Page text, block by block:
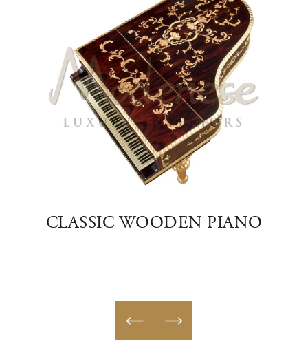
CLASSIC WOODEN PIANO